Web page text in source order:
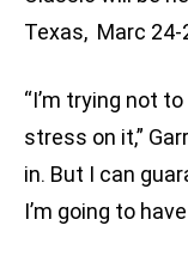
Texas, Marc 24-
“I’m trying not
stress on it,”
in. But I can
I’m going to